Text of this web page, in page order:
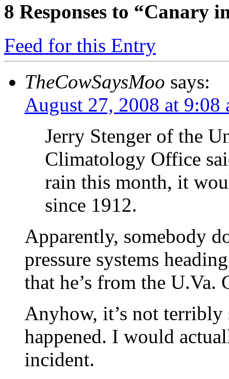
8 Responses to “Canary
Feed for this Entry
TheCowSaysMoo says:
August 27, 2008 at 9:08
Jerry Stenger of the
Climatology Office
rain this month, it
since 1912.
Apparently, somebody
pressure systems
that he’s from the
Anyhow, it’s not
happened. I would
incident.